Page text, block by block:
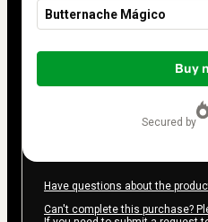
Butternache Mágico
Total
$39.97
Buy
secured by
Have questions about the
Can't complete this purchase?